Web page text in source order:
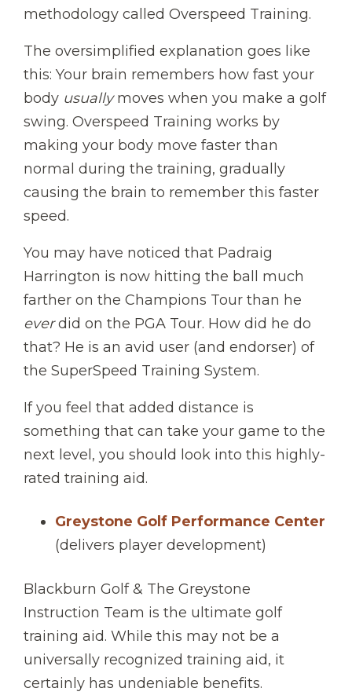
methodology called Overspeed Training.
The oversimplified explanation goes like
this: Your brain remembers how fast your
body usuallymoves when you make a golf
swing. Overspeed Training works by
making your body move faster than
normal during the training, gradually
causing the brain to remember this faster
speed.
You may have noticed that Padraig
Harrington is now hitting the ball much
farther on the Champions Tour than he
everdid on the PGA Tour. How did he do
that? He is an avid user (and endorser) of
the SuperSpeed Training System.
If you feel that added distance is
something that can take your game to the
next level, you should look into this highly-
rated training aid.
Greystone Golf Performance Center
(delivers player development)
Blackburn Golf & The Greystone
Instruction Team is the ultimate golf
training aid. While this may not be a
universally recognized training aid, it
certainly has undeniable benefits.